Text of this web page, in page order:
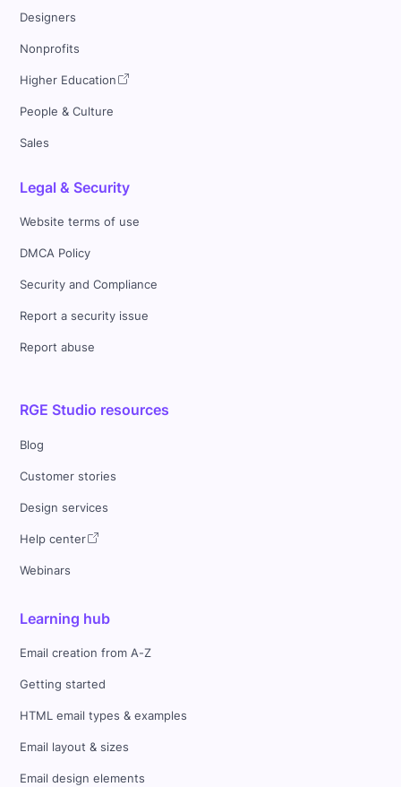
Designers
Nonprofits
Higher Education
People & Culture
Sales
Legal & Security
Website terms of use
DMCA Policy
Security and Compliance
Report a security issue
Report abuse
RGE Studio resources
Blog
Customer stories
Design services
Help center
Webinars
Learning hub
Email creation from A-Z
Getting started
HTML email types & examples
Email layout & sizes
Email design elements